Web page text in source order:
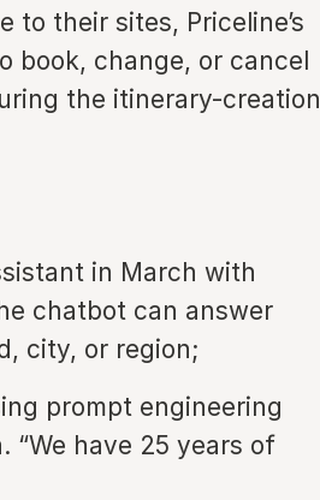
to their sites, Priceline’s
book, change, or cancel
the itinerary-creation
in March with
chatbot can answer
city, or region;
prompt engineering
“We have 25 years of